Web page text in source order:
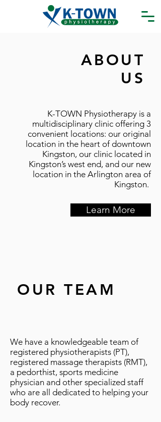
ABOUT
US
K-TOWN Physiotherapy is a
multidisciplinary clinic offering 3
convenient locations: our original
location in the heart of downtown
Kingston, our clinic located in
Kingston’s west end, and our new
location in the Arlington area of
Kingston.
Learn More
OUR TEAM
We have a knowledgeable team of
registered physiotherapists (PT),
registered massage therapists (RMT),
a pedorthist, sports medicine
physician and other specialized staff
who are all dedicated to helping your
body recover.